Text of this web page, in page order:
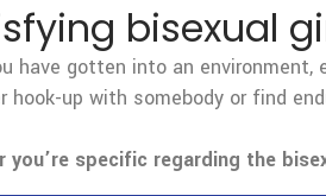
bisexual
have gotten into an
hook-up with somebody or find
you’re specific regarding the